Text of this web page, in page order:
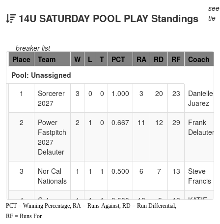
14U SATURDAY POOL PLAY Standings
see
tie
breaker list
Hidden
Header
Text
Accessibility
Place Team W L T PCT RA RD RF
Coach
Pool: Unassigned
1
Sorcerer
2027
3 0 0 1.000 3 20 23
Danielle
Juarez
2
Power
Fastpitch
2027
Delauter
2 1 0 0.667 11 12 29
Frank
Delauter
3
Nor Cal
Nationals
1 1 1 0.500 6 7 13
Steve
Francis
4
C-4 1 1 1 0.500 18 -5 13
KATIE
PCT = Winning Percentage, RA = Runs Against, RD = Run Differential,
RF = Runs For.